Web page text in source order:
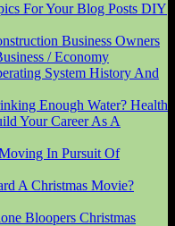
For Your Blog Posts DIY
Business Owners
/ Economy
System History And
Enough Water? Health
Your Career As A
In Pursuit Of
A Christmas Movie?
Bloopers Christmas